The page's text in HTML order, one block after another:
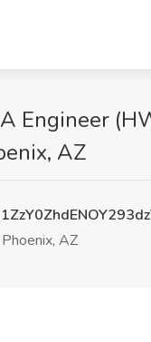
Engineer
AZ
Phoenix, AZ